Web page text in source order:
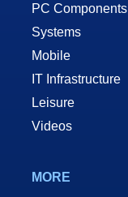
PC Components
Systems
Mobile
IT Infrastructure
Leisure
Videos
MORE